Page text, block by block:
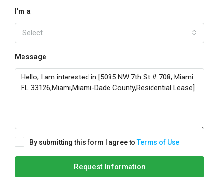
I'm a
Select
Message
By submitting this form I agree toTerms of Use
Request Information